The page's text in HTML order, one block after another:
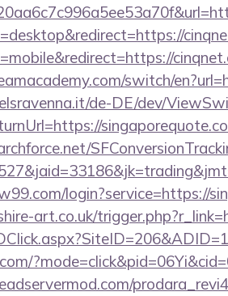
switch/
de-DE/dev/
login?service=https://
art.co.uk/